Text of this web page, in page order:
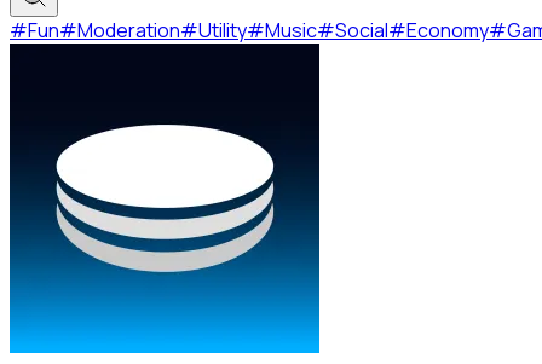
#Fun#Moderation#Utility#Music#Social#Economy#